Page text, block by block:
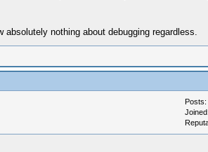
nothing about debugging regardless.
Posts: